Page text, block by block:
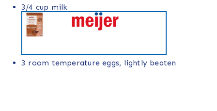
3/4 cup milk
3 room temperature eggs, lightly beaten